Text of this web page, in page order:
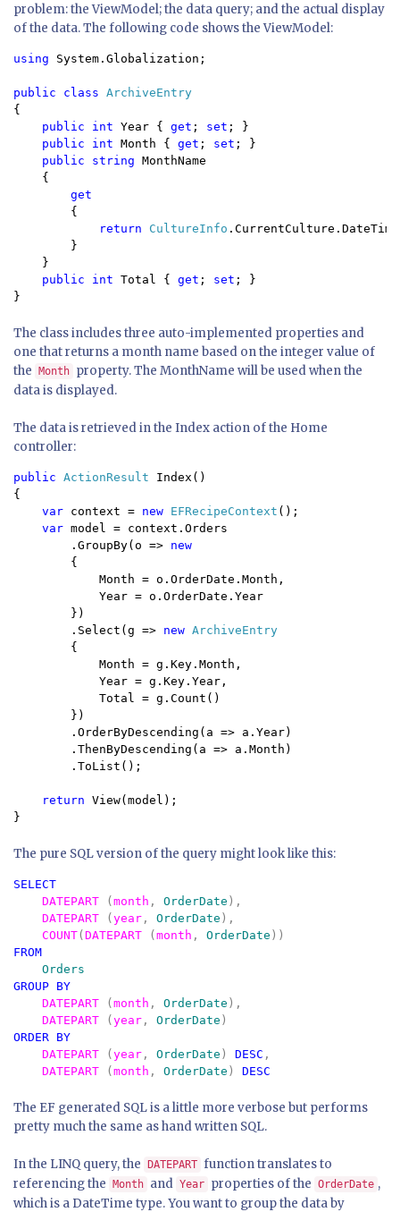
problem: the ViewModel; the data query; and the actual display
of the data. The following code shows the ViewModel:
using System.Globalization;
public class
{
public int Year { get ; set ; }
public int Month { get ; set ; }
public string MonthName
    {
get
{
return CultureInfo
        }
    }
public int Total { get ; set ; }
}
The class includes three auto-implemented properties and
one that returns a month name based on the integer value of
the
Month property. The MonthName will be used when the
data is displayed.
The data is retrieved in the Index action of the Home
controller:
public ActionResult Index()
{
var context = new EFRecipeContext ();
var model = context.Orders
        .GroupBy(o =>
new
{
            Month = o.OrderDate.Month,
            Year = o.OrderDate.Year
        })
        .Select(g =>
new ArchiveEntry
{
            Month = g.Key.Month,
            Year = g.Key.Year,
            Total = g.Count()
        })
        .OrderByDescending(a => a.Year)
        .ThenByDescending(a => a.Month)
        .ToList();
return View(model);
}
The pure SQL version of the query might look like this:
SELECT
DATEPART
( month , OrderDate ),
DATEPART
( year , OrderDate ),
COUNT( DATEPART ( month , OrderDate
FROM
GROUP BY
DATEPART
( month , OrderDate ),
DATEPART
( year , OrderDate
ORDER BY
DATEPART
( year , OrderDate ) DESC ,
DATEPART
( month , OrderDate )
The EF generated SQL is a little more verbose but performs
pretty much the same as hand written SQL.
In the LINQ query, the DATEPART function translates to
referencing the
Month and Year properties of the OrderDate ,
which is a DateTime type. You want to group the data by